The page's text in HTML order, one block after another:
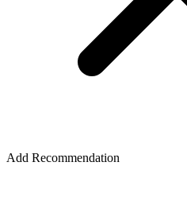
Add Recommendation